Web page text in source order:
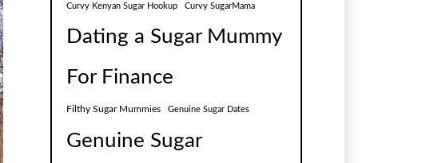
Curvy Kenyan Sugar Hookup Curvy SugarMama
Dating a Sugar Mummy
For Finance
Filthy Sugar Mummies Genuine Sugar Dates
Genuine Sugar